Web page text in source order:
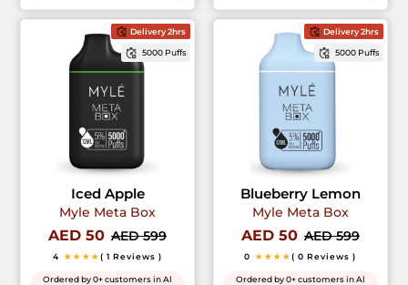
Delivery 2hrs
5000 Puffs
Iced Apple
Myle Meta Box
AED 50 AED 599
4 ★★★★( 1 Reviews )
Ordered by 0+ customers in Al
Delivery 2hrs
5000 Puffs
Blueberry Lemon
Myle Meta Box
AED 50 AED 599
0 ★★★★( 0 Reviews )
Ordered by 0+ customers in Al